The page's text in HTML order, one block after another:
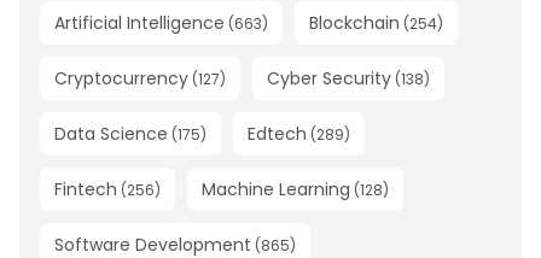
Artificial Intelligence (663) Blockchain (254)
Cryptocurrency (127) Cyber Security (138)
Data Science (175) Edtech (289)
Fintech (256) Machine Learning (128)
Software Development (865)